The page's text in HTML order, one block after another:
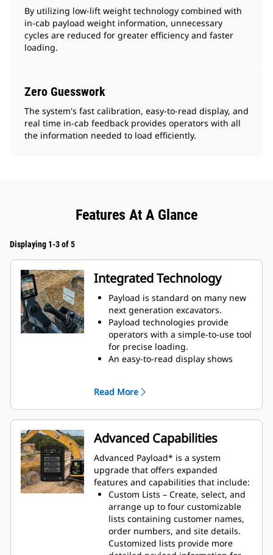
By utilizing low-lift weight technology combined with
in-cab payload weight information, unnecessary
cycles are reduced for greater efficiency and faster
loading.
Zero Guesswork
The system's fast calibration, easy-to-read display, and
real time in-cab feedback provides operators with all
the information needed to load efficiently.
Features At A Glance
Displaying 1-3 of 5
Integrated Technology
Payload is standard on many new
next generation excavators.
Payload technologies provide
operators with a simple-to-use tool
for precise loading.
An easy-to-read display shows
and material movements.
Payload for excavators functions
with a wide array of work tool
attachments, including buckets,
orange peel grapples, clamshell
grapples, demolition, and sorting
grapples.
Read More
Advanced Capabilities
Advanced Payload* is a system
upgrade that offers expanded
features and capabilities that include:
Custom Lists – Create, select, and
arrange up to four customizable
lists containing customer names,
order numbers, and site details.
Customized lists provide more